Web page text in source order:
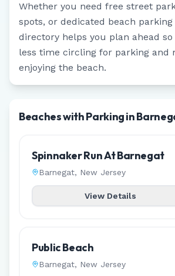
Whether you need free street
spots, or dedicated beach
directory helps you plan ahead so
less time circling for parking and
enjoying the beach.
Beaches with Parking in
Spinnaker Run At Barnegat
Barnegat, New Jersey
View Details
Public Beach
Barnegat, New Jersey